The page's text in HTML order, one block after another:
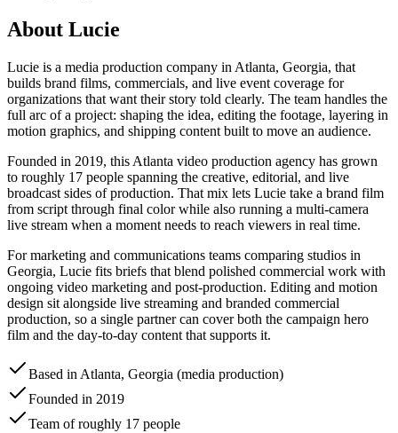
About Lucie
Lucie is a media production company in Atlanta, Georgia, that
builds brand films, commercials, and live event coverage for
organizations that want their story told clearly. The team handles the
full arc of a project: shaping the idea, editing the footage, layering in
motion graphics, and shipping content built to move an audience.
Founded in 2019, this Atlanta video production agency has grown
to roughly 17 people spanning the creative, editorial, and live
broadcast sides of production. That mix lets Lucie take a brand film
from script through final color while also running a multi-camera
live stream when a moment needs to reach viewers in real time.
For marketing and communications teams comparing studios in
Georgia, Lucie fits briefs that blend polished commercial work with
ongoing video marketing and post-production. Editing and motion
design sit alongside live streaming and branded commercial
production, so a single partner can cover both the campaign hero
film and the day-to-day content that supports it.
Based in Atlanta, Georgia (media production)
Founded in 2019
Team of roughly 17 people